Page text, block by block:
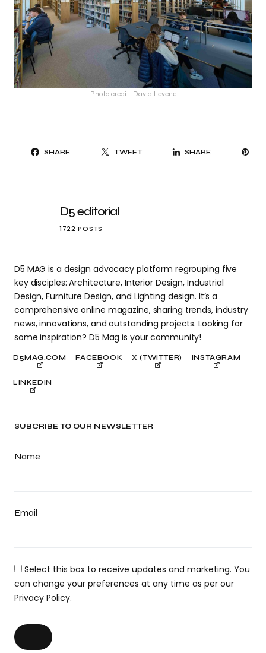
SUBCRIBE TO OUR NEWSLETTER
Name
Email
Select this box to receive updates and marketing. You
can change your preferences at any time as per our
Privacy Policy.
Photo credit: David Levene
SHARE TWEET SHARE
D5 editorial
1722 POSTS
D5 MAG is a design advocacy platform regrouping five
key disciples: Architecture, Interior Design, Industrial
Design, Furniture Design, and Lighting design. It’s a
comprehensive online magazine, sharing trends, industry
news, innovations, and outstanding projects. Looking for
some inspiration? D5 Mag is your community!
D5MAG.COM FACEBOOK X (TWITTER) INSTAGRAM
LINKEDIN